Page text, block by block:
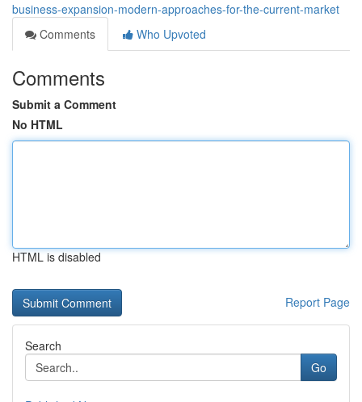
business-expansion-modern-approaches-for-the-current-market
Comments
Who Upvoted
Comments
Submit a Comment
No HTML
HTML is disabled
Report Page
Search
Go